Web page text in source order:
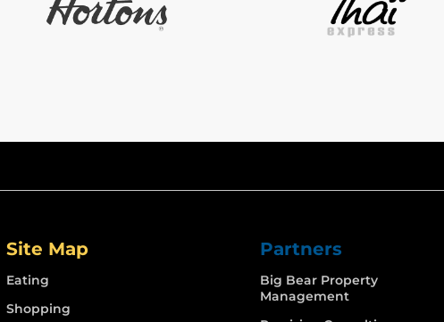
Site Map
Eating
Shopping
Partners
Big Bear Property
Management